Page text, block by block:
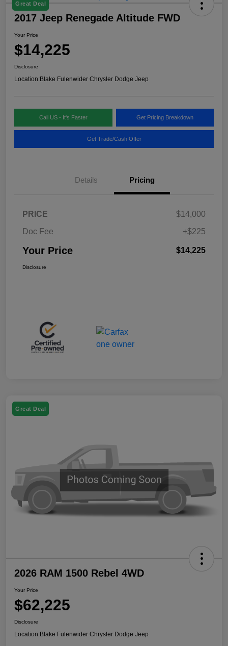
Great Deal
2017 Jeep Renegade Altitude FWD
Your Price
$14,225
Disclosure
Location:Blake Fulenwider Chrysler Dodge Jeep
Call US - It's Faster Get Pricing Breakdown
Get Trade/Cash Offer
Details Pricing
PRICE
$14,000
Doc Fee
+$225
Your Price $14,225
Disclosure
Great Deal
2026 RAM 1500 Rebel 4WD
Your Price
$62,225
Disclosure
Location:Blake Fulenwider Chrysler Dodge Jeep